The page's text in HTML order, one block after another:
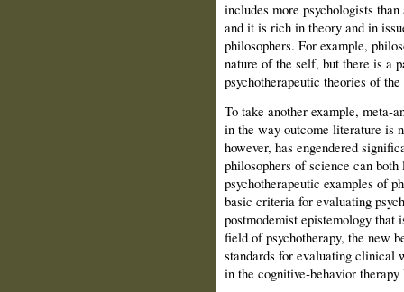
includes more psychologists
and it is rich in theory and in
philosophers. For example,
nature of the self, but there is a
psychotherapeutic theories of
To take another example,
in the way outcome literature is
however, has engendered
philosophers of science can
psychotherapeutic examples of
basic criteria for evaluating
postmodemist epistemology
field of psychotherapy, the new
standards for evaluating clinical
in the cognitive‑behavior